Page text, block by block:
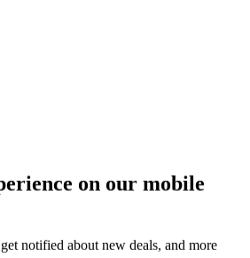
on our mobile
notified about new deals, and more